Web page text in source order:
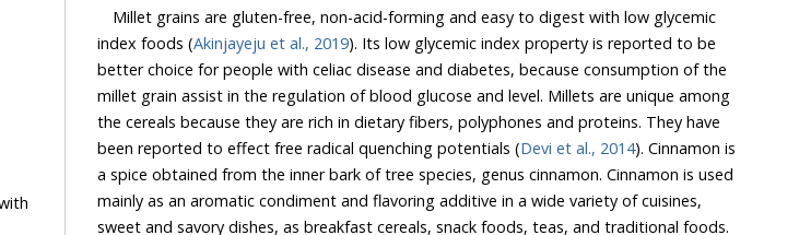
Millet grains are gluten-free, non-acid-forming and easy to digest with low glycemic
index foods (Akinjayeju et al., 2019). Its low glycemic index property is reported to be
better choice for people with celiac disease and diabetes, because consumption of the
millet grain assist in the regulation of blood glucose and level. Millets are unique among
the cereals because they are rich in dietary fibers, polyphones and proteins. They have
been reported to effect free radical quenching potentials (
Devi et al., 2014). Cinnamon is
a spice obtained from the inner bark of tree species, genus cinnamon. Cinnamon is used
mainly as an aromatic condiment and flavoring additive in a wide variety of cuisines,
sweet and savory dishes, as breakfast cereals, snack foods, teas, and traditional foods.